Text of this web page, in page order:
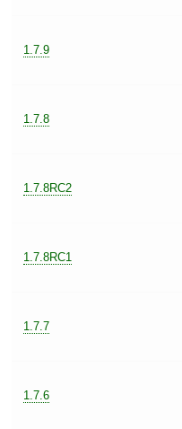
1.7.9
1.7.8
1.7.8RC2
1.7.8RC1
1.7.7
1.7.6